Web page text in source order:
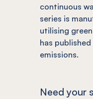
continuous
series is
utilising
has
emissions.
Need your